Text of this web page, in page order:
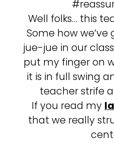
Well folks… this
Some how we’ve
jue-jue in our
put my finger on
it is in full swing
teacher strife
If you read my
that we really